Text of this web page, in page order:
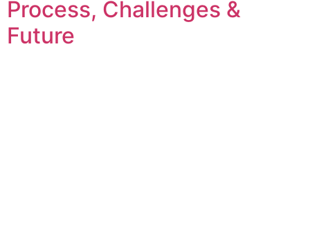
Process, Challenges &
Future